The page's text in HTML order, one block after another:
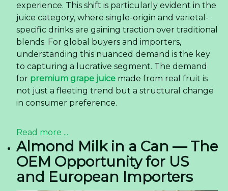
experience. This shift is particularly evident in the
juice category, where single-origin and varietal-
specific drinks are gaining traction over traditional
blends. For global buyers and importers,
understanding this nuanced demand is the key
to capturing a lucrative segment. The demand
for premium grape juice made from real fruit is
not just a fleeting trend but a structural change
in consumer preference.
Read more ...
Almond Milk in a Can — The
OEM Opportunity for US
and European Importers